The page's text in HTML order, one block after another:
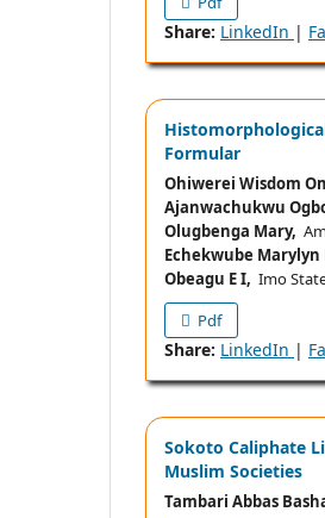
Share: LinkedIn |
Formular
Ohiwerei Wisdom
Ajanwachukwu
Olugbenga Mary,
Echekwube Marylyn
Obeagu E I, Imo
Pdf
Share: LinkedIn |
Sokoto Caliphate
Muslim Societies
Tambari Abbas